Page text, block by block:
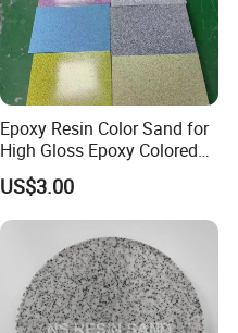
Epoxy Resin Color Sand for
High Gloss Epoxy Colored
Sand Floor Paint
US$3.00